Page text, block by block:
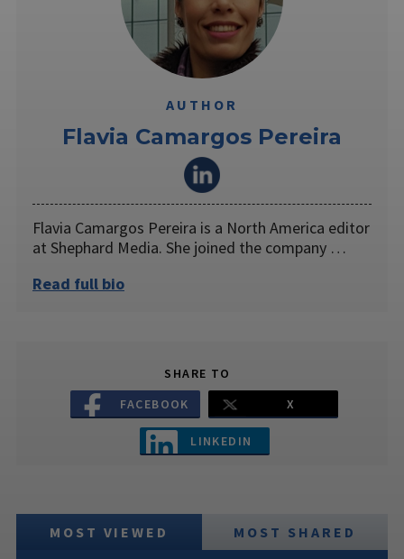
AUTHOR
Flavia Camargos Pereira
Flavia Camargos Pereira is a North America editor
at Shephard Media. She joined the company …
Read full bio
SHARE TO
FACEBOOK
X
LINKEDIN
MOST VIEWED MOST SHARED